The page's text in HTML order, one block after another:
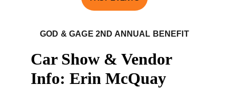
GOD & GAGE 2ND ANNUAL BENEFI T
Car Show & Vendor
Info: Erin McQuay